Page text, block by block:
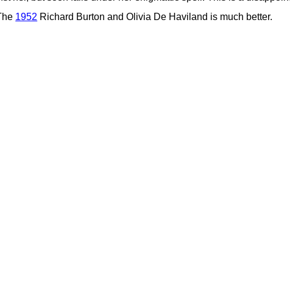
1952 Richard Burton and Olivia De Haviland is much better.